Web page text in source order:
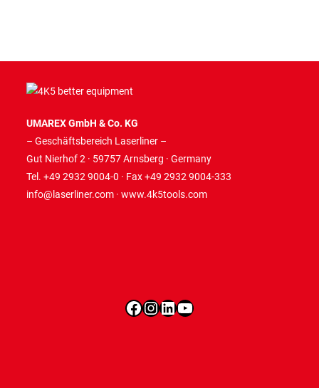
UMAREX GmbH & Co. KG
– Geschäftsbereich Laserliner –
Gut Nierhof 2 · 59757 Arnsberg · Germany
Tel. +49 2932 9004-0 · Fax +49 2932 9004-333
info@laserliner.com ·www.4k5tools.com
Facebook
Instagram
LinkedInYouTube